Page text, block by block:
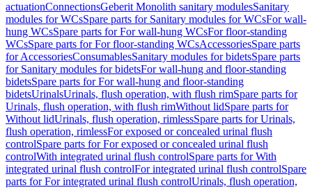
actuationConnectionsGeberit Monolith sanitary modulesSanitary
modules for WCsSpare parts for Sanitary modules for WCsFor wall-
hung WCsSpare parts for For wall-hung WCsFor floor-standing
WCsSpare parts for For floor-standing WCsAccessoriesSpare parts
for AccessoriesConsumablesSanitary modules for bidetsSpare parts
for Sanitary modules for bidetsFor wall-hung and floor-standing
bidetsSpare parts for For wall-hung and floor-standing
bidetsUrinalsUrinals, flush operation, with flush rimSpare parts for
Urinals, flush operation, with flush rimWithout lidSpare parts for
Without lidUrinals, flush operation, rimlessSpare parts for Urinals,
flush operation, rimlessFor exposed or concealed urinal flush
controlSpare parts for For exposed or concealed urinal flush
controlWith integrated urinal flush controlSpare parts for With
integrated urinal flush controlFor integrated urinal flush controlSpare
parts for For integrated urinal flush controlUrinals, flush operation,